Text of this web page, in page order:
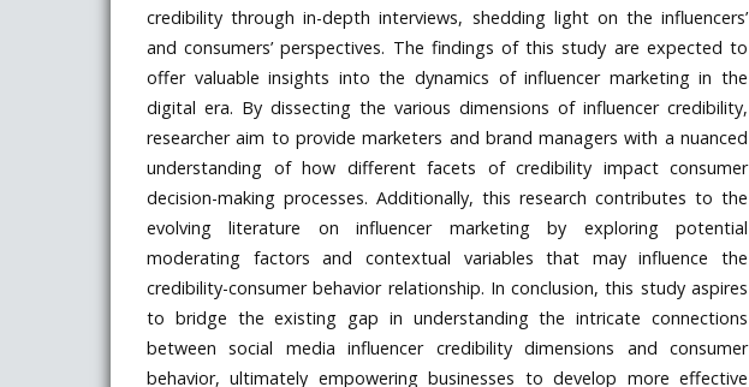
credibility through in-depth interviews, shedding light on the influencers’
and consumers’ perspectives. The findings of this study are expected to
offer valuable insights into the dynamics of influencer marketing in the
digital era. By dissecting the various dimensions of influencer credibility,
researcher aim to provide marketers and brand managers with a nuanced
understanding of how different facets of credibility impact consumer
decision-making processes. Additionally, this research contributes to the
evolving literature on influencer marketing by exploring potential
moderating factors and contextual variables that may influence the
credibility-consumer behavior relationship. In conclusion, this study aspires
to bridge the existing gap in understanding the intricate connections
between social media influencer credibility dimensions and consumer
behavior, ultimately empowering businesses to develop more effective